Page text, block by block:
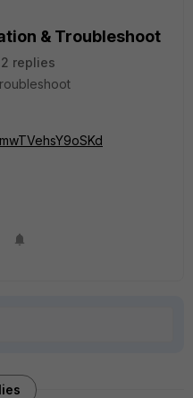
& Troubleshoot
2 replies